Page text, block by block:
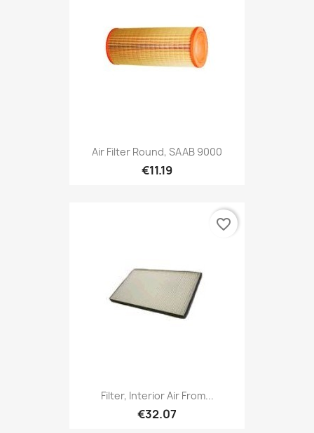
Air Filter Round, SAAB 9000
€11.19
Filter, Interior Air From...
€32.07
favorite_border